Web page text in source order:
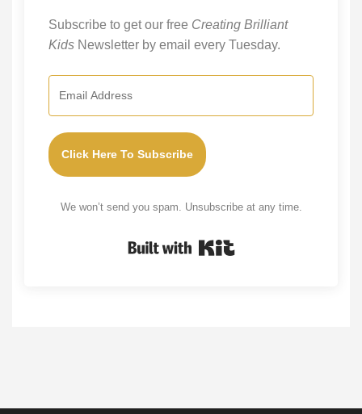
Subscribe to get our free Creating Brilliant
Kids Newsletter by email every Tuesday.
Click Here To Subscribe
We won’t send you spam. Unsubscribe at any time.